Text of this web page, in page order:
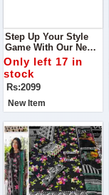
Step Up Your Style
Game With Our New
Fighter Heels In
Green
Only left 17 in
stock
Rs:2099
New Item